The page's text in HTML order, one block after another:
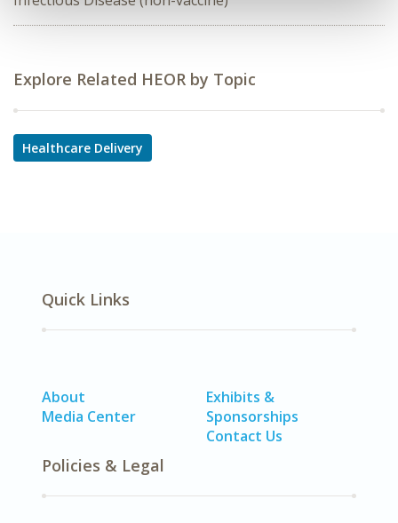
Explore Related HEOR by Topic
Healthcare Delivery
Quick Links
About
Media Center
Exhibits &
Sponsorships
Contact Us
Policies & Legal